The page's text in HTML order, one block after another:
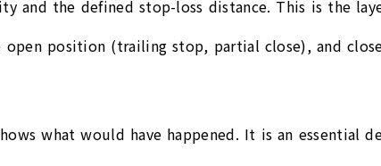
and the defined stop-loss distance. This is the
position (trailing stop, partial close), and
what would have happened. It is an essential